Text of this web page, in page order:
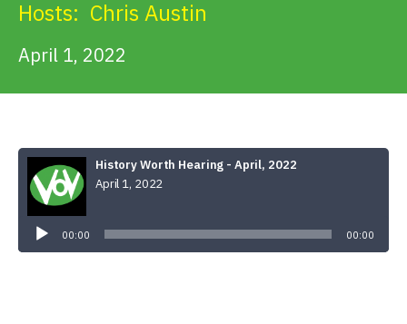
Alerts & PSAs
Hosts: Chris Austin
April 1, 2022
History Worth Hearing - April, 2022
April 1, 2022
00:00 00:00